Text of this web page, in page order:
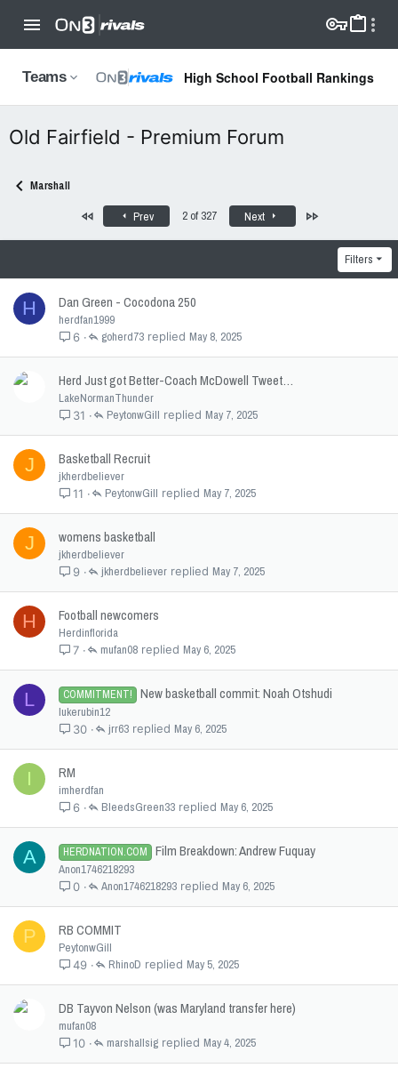
Teams High School Football Rankings
Old Fairfield - Premium Forum
Marshall
Prev 2 of 327 Next
Filters
H Dan Green - Cocodona 250
herdfan1999
6 May 8, 2025
goherd73
Herd Just got Better-Coach McDowell Tweet…
LakeNormanThunder
31 May 7, 2025
PeytonwGill
J Basketball Recruit
jkherdbeliever
11 May 7, 2025
PeytonwGill
J womens basketball
jkherdbeliever
9 May 7, 2025
jkherdbeliever
H Football newcomers
Herdinflorida
7 May 6, 2025
mufan08
L COMMITMENT! New basketball commit: Noah Otshudi
lukerubin12
30 May 6, 2025
jrr63
I RM
imherdfan
6 May 6, 2025
BleedsGreen33
A HERDNATION.COM Film Breakdown: Andrew Fuquay
Anon1746218293
0 May 6, 2025
Anon1746218293
P RB COMMIT
PeytonwGill
49 May 5, 2025
RhinoD
DB Tayvon Nelson (was Maryland transfer here)
mufan08
10 May 4, 2025
marshallsig